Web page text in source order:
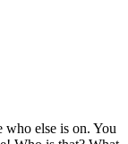
who else is on. You